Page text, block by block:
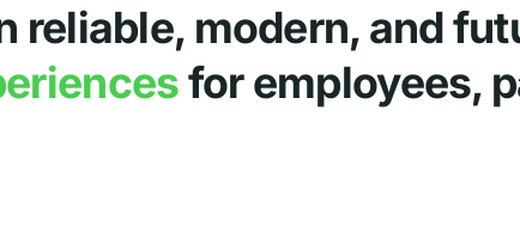
reliable, modern, and
for employees,